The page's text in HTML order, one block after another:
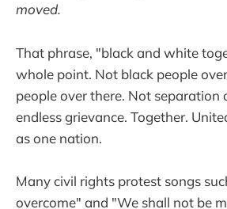
moved.
That phrase, "black and white
whole point. Not black people
people over there. Not separation
endless grievance. Together.
as one nation.
Many civil rights protest songs
overcome" and "We shall not be